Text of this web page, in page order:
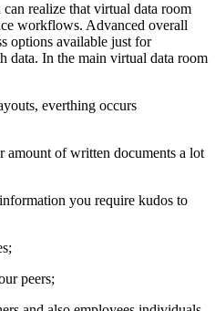
realize that virtual data room
workflows. Advanced overall
options available just for
data. In the main virtual data room
everthing occurs
amount of written documents a lot
you require kudos to
peers;